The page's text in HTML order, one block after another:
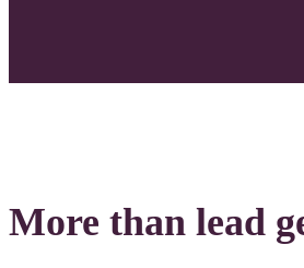
More than lead